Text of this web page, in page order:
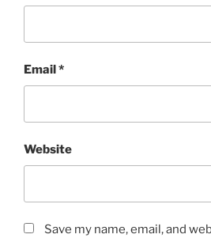
Email*
Website
Save my name, email, and